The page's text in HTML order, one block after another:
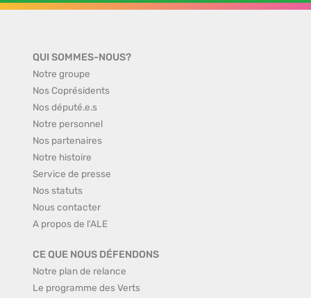
QUI SOMMES-NOUS?
Notre groupe
Nos Coprésidents
Nos député.e.s
Notre personnel
Nos partenaires
Notre histoire
Service de presse
Nos statuts
Nous contacter
A propos de l'ALE
CE QUE NOUS DÉFENDONS
Notre plan de relance
Le programme des Verts